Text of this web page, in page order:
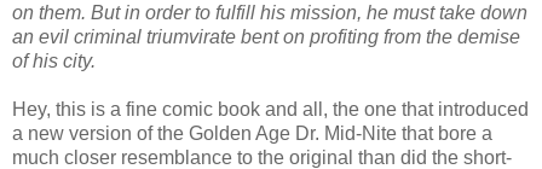
on them. But in order to fulfill his mission, he must take down
an evil criminal triumvirate bent on profiting from the demise
of his city.
Hey, this is a fine comic book and all, the one that introduced
a new version of the Golden Age Dr. Mid-Nite that bore a
much closer resemblance to the original than did the short-